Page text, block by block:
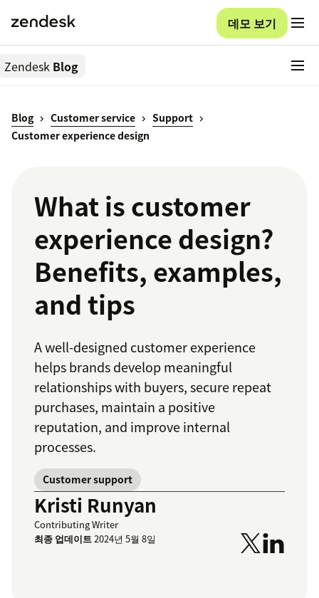
데모 보기
Zendesk Blog
Blog Customer service
Support
Customer experience design
What is customer
experience design?
Benefits, examples,
and tips
A well-designed customer experience
helps brands develop meaningful
relationships with buyers, secure repeat
purchases, maintain a positive
reputation, and improve internal
processes.
Customer support
Kristi Runyan
Contributing Writer
최종 업데이트2024년 5월 8일